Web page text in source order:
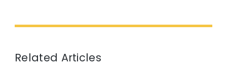
Related Articles